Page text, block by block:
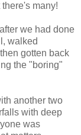
many!
we had done
walked
gotten back
the "boring"
another two
with deep
was